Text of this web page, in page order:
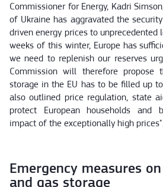
Commissioner for Energy, Kadri
of Ukraine has aggravated the
driven energy prices to unprecedented
weeks of this winter, Europe has
we need to replenish our reserves
Commission will therefore propose
storage in the EU has to be filled up
also outlined price regulation, state
protect European households and
impact of the exceptionally high prices".
Emergency measures
and gas storage